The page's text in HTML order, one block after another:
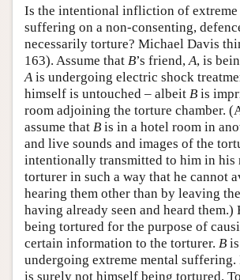
Is the intentional infliction of extreme
suffering on a non-consenting,
necessarily torture? Michael Davis
163). Assume that B’s friend,A, is
Ais undergoing electric shock
himself is untouched – albeit B is
room adjoining the torture chamber.
assume that B is in a hotel room in
and live sounds and images of the
intentionally transmitted to him in his
torturer in such a way that he cannot
hearing them other than by leaving
having already seen and heard them.)
being tortured for the purpose of
certain information to the torturer. B
undergoing extreme mental suffering.
is surely not himself being tortured.